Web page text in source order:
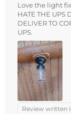
Love the light
HATE THE UPS
DELIVER TO
UPS.
Review written